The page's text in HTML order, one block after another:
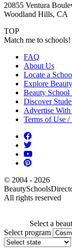
20855 Ventura
Woodland Hills, CA
TOP
Match me to schools!
FAQ
About Us
Locate a
Explore
Beauty School
Discover
Advertise
Terms of Use
© 2004 - 2026
All rights reserved
Select a
Select program